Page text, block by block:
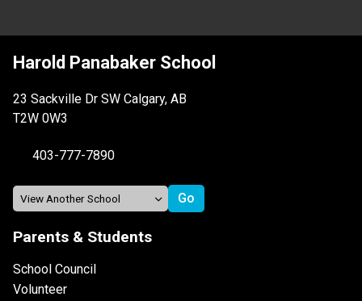
Harold Panabaker School
23 Sackville Dr SW Calgary, AB
T2W 0W3
403-777-7890
Parents & Students
School Council
Volunteer